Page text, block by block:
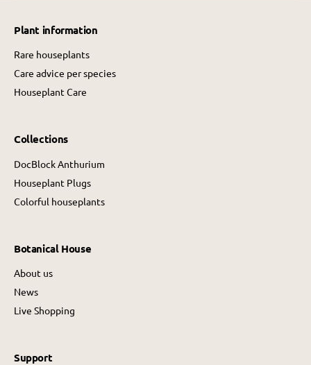
Plant information
Rare houseplants
Care advice per species
Houseplant Care
Collections
DocBlock Anthurium
Houseplant Plugs
Colorful houseplants
Botanical House
About us
News
Live Shopping
Support